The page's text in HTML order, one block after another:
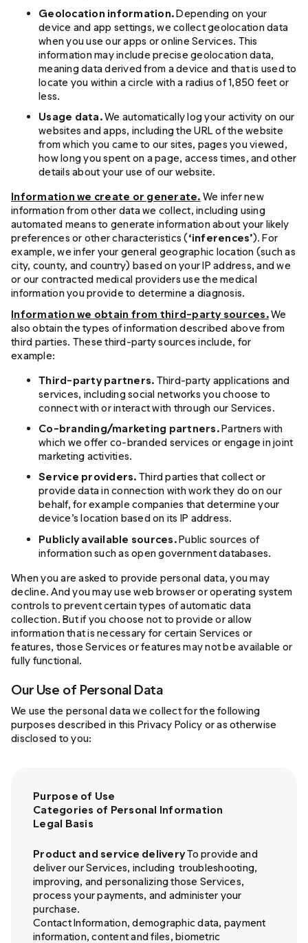
Geolocation information.Depending on your
device and app settings, we collect geolocation data
when you use our apps or online Services. This
information may include precise geolocation data,
meaning data derived from a device and that is used to
locate you within a circle with a radius of 1,850 feet or
less.
Usage data.We automatically log your activity on our
websites and apps, including the URL of the website
from which you came to our sites, pages you viewed,
how long you spent on a page, access times, and other
details about your use of our website.
Information we create or generate. We infer new
information from other data we collect, including using
automated means to generate information about your likely
preferences or other characteristics (‘inferences’). For
example, we infer your general geographic location (such as
city, county, and country) based on your IP address, and we
or our contracted medical providers use the medical
information you provide to determine a diagnosis.
Information we obtain from third-party sources.We
also obtain the types of information described above from
third parties. These third-party sources include, for
example:
Third-party partners. Third-party applications and
services, including social networks you choose to
connect with or interact with through our Services.
Co-branding/marketing partners.Partners with
which we offer co-branded services or engage in joint
marketing activities.
Service providers. Third parties that collect or
provide data in connection with work they do on our
behalf, for example companies that determine your
device’s location based on its IP address.
Publicly available sources.Public sources of
information such as open government databases.
When you are asked to provide personal data, you may
decline. And you may use web browser or operating system
controls to prevent certain types of automatic data
collection. But if you choose not to provide or allow
information that is necessary for certain Services or
features, those Services or features may not be available or
fully functional.
Our Use of Personal Data
We use the personal data we collect for the following
purposes described in this Privacy Policy or as otherwise
disclosed to you:
Purpose of Use
Categories of Personal Information
Legal Basis
Product and service deliveryTo provide and
deliver our Services, including troubleshooting,
improving, and personalizing those Services,
process your payments, and administer your
purchase.
Contact Information, demographic data, payment
information, content and files, biometric